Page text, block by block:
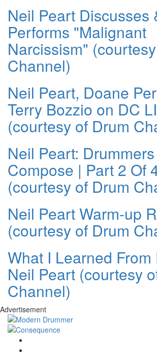
Neil Peart Discusses
Performs "Malignant
Narcissism"
Channel)
Neil Peart, Doane
Terry Bozzio on DC
(courtesy of Drum
Neil Peart:
Compose | Part 2 Of
(courtesy of Drum
Neil Peart Warm-up
(courtesy of Drum
What I Learned
Neil Peart (courtesy
Channel)
Advertisement